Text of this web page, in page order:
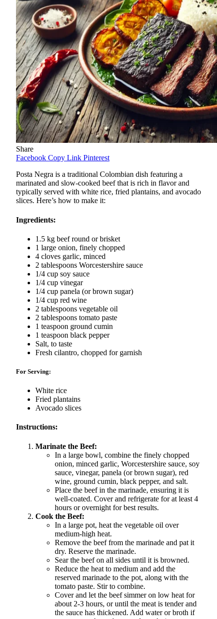
Share
Facebook Copy Link Pinterest
Posta Negra is a traditional Colombian dish featuring a
marinated and slow-cooked beef that is rich in flavor and
typically served with white rice, fried plantains, and avocado
slices. Here’s how to make it:
Ingredients:
1.5 kg beef round or brisket
1 large onion, finely chopped
4 cloves garlic, minced
2 tablespoons Worcestershire sauce
1/4 cup soy sauce
1/4 cup vinegar
1/4 cup panela (or brown sugar)
1/4 cup red wine
2 tablespoons vegetable oil
2 tablespoons tomato paste
1 teaspoon ground cumin
1 teaspoon black pepper
Salt, to taste
Fresh cilantro, chopped for garnish
For Serving:
White rice
Fried plantains
Avocado slices
Instructions:
Marinate the Beef:
In a large bowl, combine the finely chopped
onion, minced garlic, Worcestershire sauce, soy
sauce, vinegar, panela (or brown sugar), red
wine, ground cumin, black pepper, and salt.
Place the beef in the marinade, ensuring it is
well-coated. Cover and refrigerate for at least 4
hours or overnight for best results.
Cook the Beef:
In a large pot, heat the vegetable oil over
medium-high heat.
Remove the beef from the marinade and pat it
dry. Reserve the marinade.
Sear the beef on all sides until it is browned.
Reduce the heat to medium and add the
reserved marinade to the pot, along with the
tomato paste. Stir to combine.
Cover and let the beef simmer on low heat for
about 2-3 hours, or until the meat is tender and
the sauce has thickened. Add water or broth if